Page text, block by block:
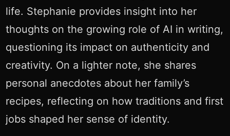
life. Stephanie provides insight into her
thoughts on the growing role of AI in writing,
questioning its impact on authenticity and
creativity. On a lighter note, she shares
personal anecdotes about her family’s
recipes, reflecting on how traditions and first
jobs shaped her sense of identity.